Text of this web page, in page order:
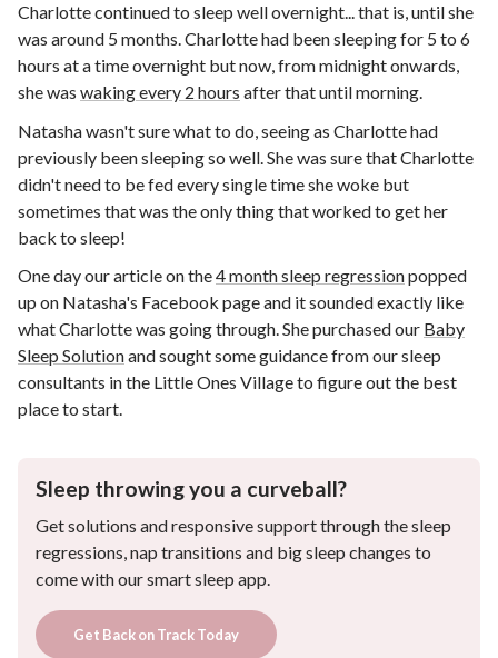
Charlotte continued to sleep well overnight... that is, until she
was around 5 months. Charlotte had been sleeping for 5 to 6
hours at a time overnight but now, from midnight onwards,
she was waking every 2 hours after that until morning.
Natasha wasn't sure what to do, seeing as Charlotte had
previously been sleeping so well. She was sure that Charlotte
didn't need to be fed every single time she woke but
sometimes that was the only thing that worked to get her
back to sleep!
One day our article on the4 month sleep regressionpopped
up on Natasha's Facebook page and it sounded exactly like
what Charlotte was going through. She purchased our Baby
Sleep Solutionand sought some guidance from our sleep
consultants in the Little Ones Village to figure out the best
place to start.
Sleep throwing you a curveball?
Get solutions and responsive support through the sleep
regressions, nap transitions and big sleep changes to
come with our smart sleep app.
Get Back on Track Today